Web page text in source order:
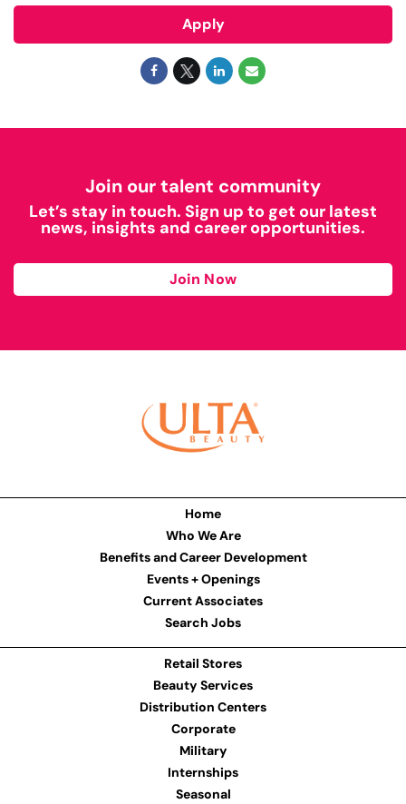
Apply
Join our talent community
Let’s stay in touch. Sign up to get our latest
news, insights and career opportunities.
Join Now
Home
Who We Are
Benefits and Career Development
Events + Openings
Current Associates
Search Jobs
Retail Stores
Beauty Services
Distribution Centers
Corporate
Military
Internships
Seasonal